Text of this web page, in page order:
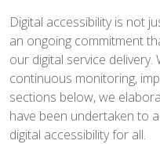
Digital accessibility is not
an ongoing commitment
our digital service
continuous monitoring,
sections below, we
have been undertaken to
digital accessibility for all.